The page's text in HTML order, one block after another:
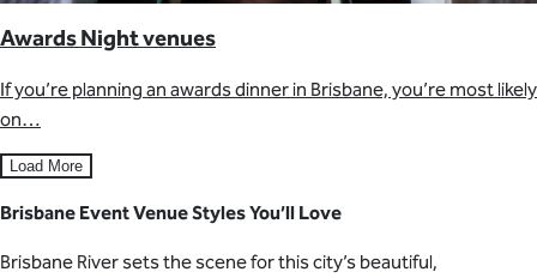
Awards Night venues
If you’re planning an awards dinner in Brisbane, you’re most likely
on…
Load More
Brisbane Event Venue Styles You’ll Love
Brisbane River sets the scene for this city’s beautiful,